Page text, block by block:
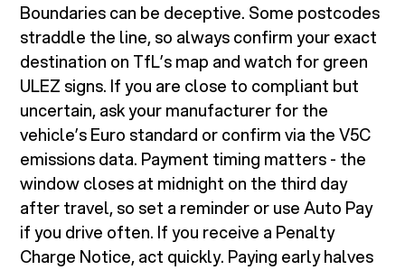
Boundaries can be deceptive. Some postcodes
straddle the line, so always confirm your exact
destination on TfL’s map and watch for green
ULEZ signs. If you are close to compliant but
uncertain, ask your manufacturer for the
vehicle’s Euro standard or confirm via the V5C
emissions data. Payment timing matters - the
window closes at midnight on the third day
after travel, so set a reminder or use Auto Pay
if you drive often. If you receive a Penalty
Charge Notice, act quickly. Paying early halves